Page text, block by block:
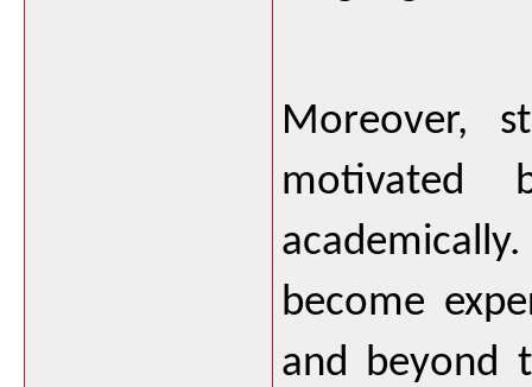
Moreover,
motivated
become
and beyond